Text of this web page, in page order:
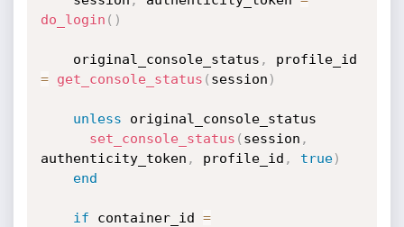
do_login ( )
    original_console_status
,
=
get_console_status ( session )
unless original_console_status
set_console_status ( session ,
authenticity_token , profile_id , true)
end
if container_id =